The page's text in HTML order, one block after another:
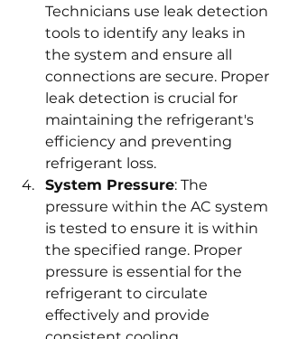
Technicians use leak detection
tools to identify any leaks in
the system and ensure all
connections are secure. Proper
leak detection is crucial for
maintaining the refrigerant's
efficiency and preventing
refrigerant loss.
System Pressure: The
pressure within the AC system
is tested to ensure it is within
the specified range. Proper
pressure is essential for the
refrigerant to circulate
effectively and provide